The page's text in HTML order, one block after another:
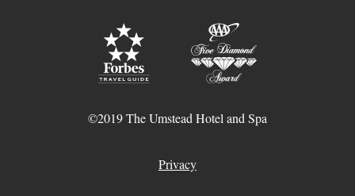
©2019 The Umstead Hotel and Spa
Privacy